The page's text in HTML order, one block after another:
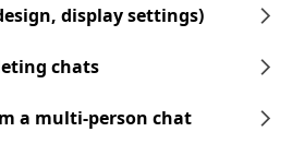
display settings)
chats
a multi-person chat